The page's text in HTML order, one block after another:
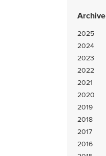
Archive
2025
2024
2023
2022
2021
2020
2019
2018
2017
2016